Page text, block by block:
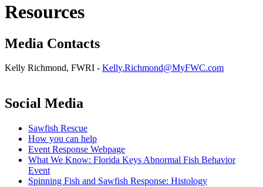
Resources
Media Contacts
Kelly Richmond, FWRI - Kelly.Richmond@MyFWC.com
Social Media
Sawfish Rescue
How you can help
Event Response Webpage
What We Know: Florida Keys Abnormal Fish Behavior
Event
Spinning Fish and Sawfish Response: Histology